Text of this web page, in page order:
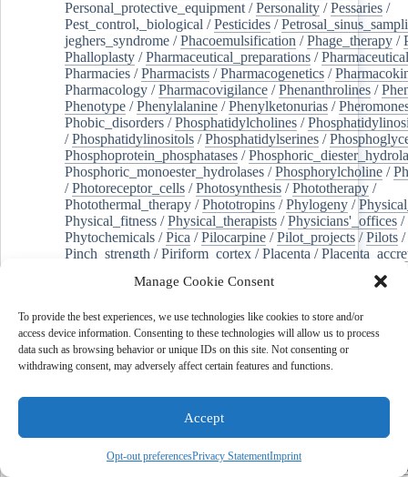
Manage Cookie Consent
To provide the best experiences, we use technologies like cookies to store and/or
access device information. Consenting to these technologies will allow us to process
data such as browsing behavior or unique IDs on this site. Not consenting or
withdrawing consent, may adversely affect certain features and functions.
Accept
Opt-out preferencesPrivacy StatementImprint
Personal_protective_equipment /Personality /Pessaries /
Pest_control,_biological /Pesticides /
jeghers_syndrome /Phacoemulsification /Phage_therapy /
Phalloplasty /Pharmaceutical_preparations /
Pharmacies /Pharmacists /Pharmacogenetics /
Pharmacology /Pharmacovigilance /Phenanthrolines /
Phenotype /Phenylalanine /Phenylketonurias /
Phobic_disorders /Phosphatidylcholines /
/Phosphatidylinositols /Phosphatidylserines /
Phosphoprotein_phosphatases /
Phosphoric_monoester_hydrolases /Phosphorylcholine /
/Photoreceptor_cells /Photosynthesis /Phototherapy /
Photothermal_therapy /Phototropins /Phylogeny /
Physical_fitness /Physical_therapists /Physicians'_offices /
Phytochemicals /Pica /Pilocarpine /Pilot_projects /Pilots /
Pinch_strength /Piriform_cortex /Placenta /
Plaque,_atherosclerotic/Plasma_cells Plasma_exchange
Platelet_activation/Pleura/Pleural_effusion/
Pleural_effusion,_malignant/Pluripotent_stem_cells/
Pneumonia,_viral/Pneumothorax/ Podocytes/
of-care_systems/Point-of-care_testing/Poisoning
Polyamines/Polychlorinated_biphenyls/
Polycyclic_aromatic_hydrocarbons
Polydioxanone
/ Polyelectrolytes Polyesters
Polymerase_chain_reaction/Polymers/